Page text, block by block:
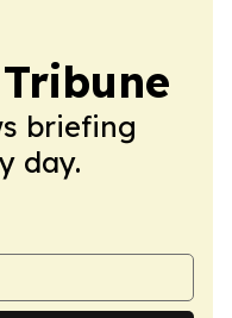
briefing
day.